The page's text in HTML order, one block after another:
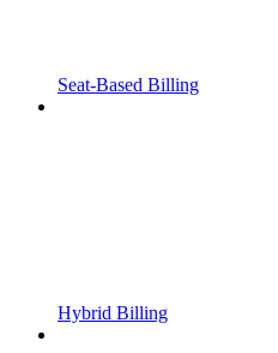
Seat-Based Billing
Hybrid Billing